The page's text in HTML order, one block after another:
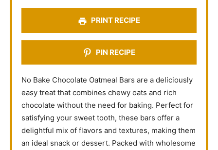
s
s
s
s
PRINT RECIPE
PIN RECIPE
No Bake Chocolate Oatmeal Bars are a deliciously
easy treat that combines chewy oats and rich
chocolate without the need for baking. Perfect for
satisfying your sweet tooth, these bars offer a
delightful mix of flavors and textures, making them
an ideal snack or dessert. Packed with wholesome